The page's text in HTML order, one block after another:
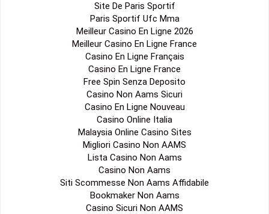
Site De Paris Sportif
Paris Sportif Ufc Mma
Meilleur Casino En Ligne 2026
Meilleur Casino En Ligne France
Casino En Ligne Français
Casino En Ligne France
Free Spin Senza Deposito
Casino Non Aams Sicuri
Casino En Ligne Nouveau
Casino Online Italia
Malaysia Online Casino Sites
Migliori Casino Non AAMS
Lista Casino Non Aams
Casino Non Aams
Siti Scommesse Non Aams Affidabile
Bookmaker Non Aams
Casino Sicuri Non AAMS